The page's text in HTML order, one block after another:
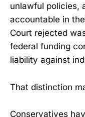
unlawful policies,
accountable in
Court rejected
federal funding
liability against
That distinction
Conservatives